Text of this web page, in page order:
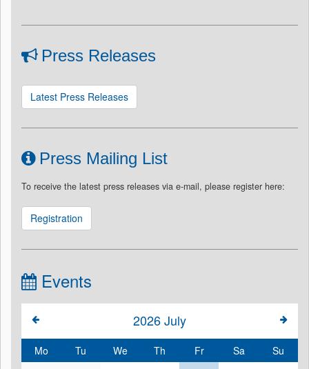
Press Releases
Latest Press Releases
Press Mailing List
To receive the latest press releases via e-mail, please register here:
Registration
Events
2026July
Mo Tu We Th Fr Sa
Su